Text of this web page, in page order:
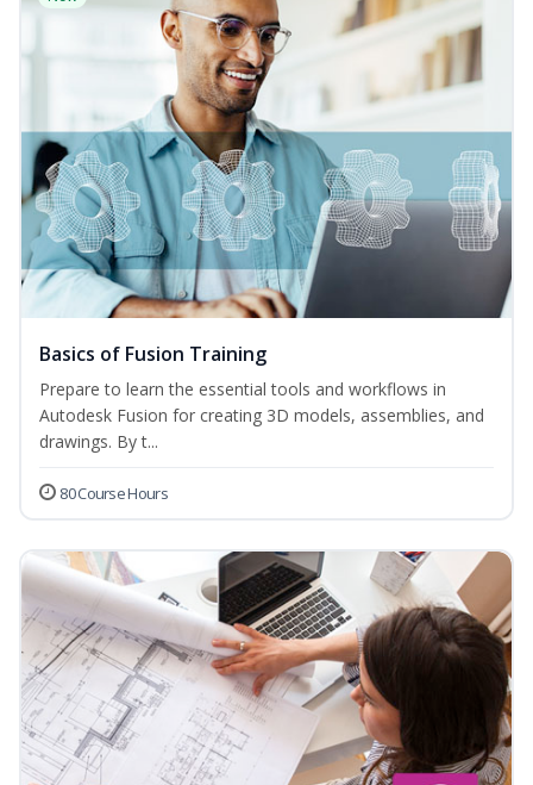
Basics of Fusion Training
Prepare to learn the essential tools and workflows in
Autodesk Fusion for creating 3D models, assemblies, and
drawings. By t...
80 Course Hours